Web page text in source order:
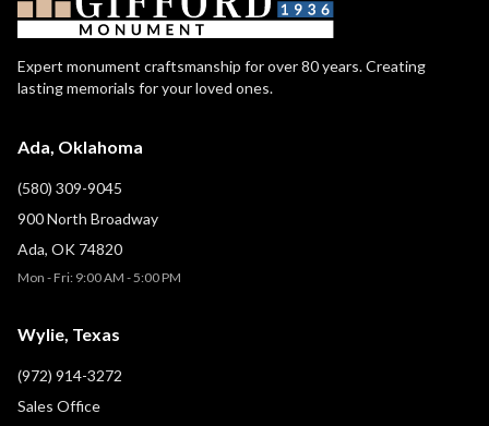
Expert monument craftsmanship for over 80 years. Creating
lasting memorials for your loved ones.
Ada, Oklahoma
(580) 309-9045
900 North Broadway
Ada, OK 74820
Mon - Fri: 9:00 AM - 5:00 PM
Wylie, Texas
(972) 914-3272
Sales Office